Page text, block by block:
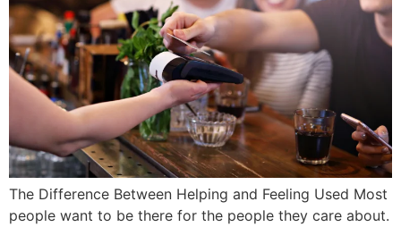
The Difference Between Helping and Feeling Used Most
people want to be there for the people they care about.